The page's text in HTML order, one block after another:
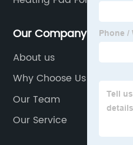
Our Company
About us
Why Choose Us
Our Team
Our Service